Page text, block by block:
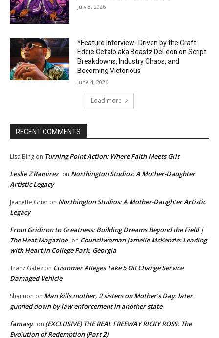
July 3, 2026
*Feature Interview- Driven by the Craft:
Eddie Cefalo aka Beastz DeLeon on Script
Breakdowns, Industry Chaos, and
Becoming Victorious
June 4, 2026
Load more
RECENT COMMENTS
Lisa Bing on Turning Point Action: Where Faith Meets Grit
Leslie Z Ramirez on Northington Studios: A Mother-Daughter
Artistic Legacy
Jeanette Grier on Northington Studios: A Mother-Daughter Artistic
Legacy
From Gridiron to Greatness: Building Dreams Beyond the Field |
The Heat Magazine on Councilwoman Jamelle McKenzie: Leading
with Heart in College Park, Georgia
Tranz Gatez on Customer Alleges Take 5 Oil Change Service
Damaged Vehicle
Shannon on Man kills mother, 2 sisters on Mother’s Day; later
gunned down by law enforcement in another state
fantasy on (EXCLUSIVE) THE REAL FREEWAY RICKY ROSS: The
Evolution of Redemption (Part 2)